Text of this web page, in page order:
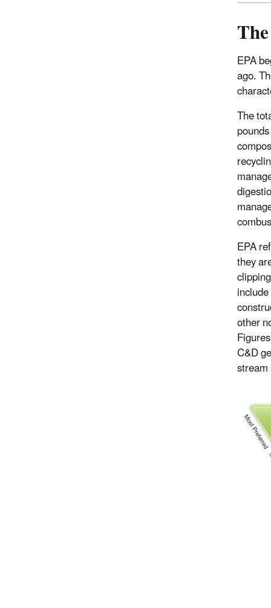
EPA
ago.
The
EPA
they
other
C&D